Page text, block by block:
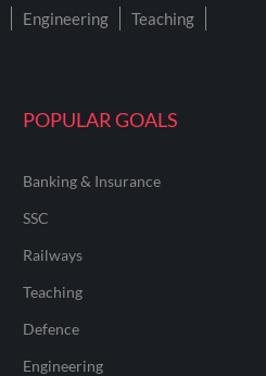
POPULAR GOALS
Banking & Insurance
SSC
Railways
Teaching
Defence
Engineering
Engineering
Teaching